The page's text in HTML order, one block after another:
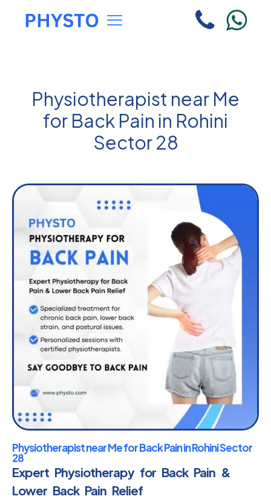
Physiotherapist near Me
for Back Pain in Rohini
Sector 28
Physiotherapist near Me for Back Pain in Rohini Sector
28
Expert Physiotherapy for Back Pain &
Lower Back Pain Relief